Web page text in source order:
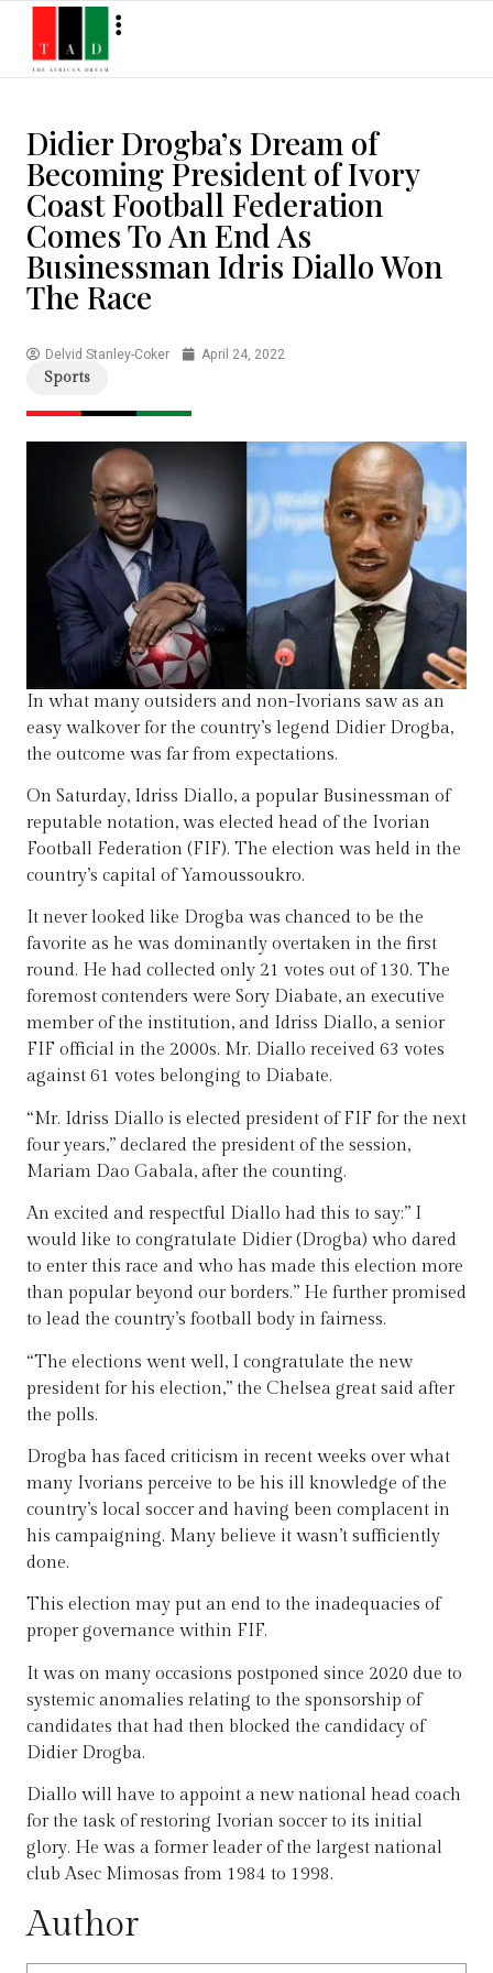
Didier Drogba’s Dream of
Becoming President of Ivory
Coast Football Federation
Comes To An End As
Businessman Idris Diallo Won
The Race
Delvid Stanley-Coker April 24, 2022
Sports
In what many outsiders and non-Ivorians saw as an
easy walkover for the country’s legend Didier Drogba,
the outcome was far from expectations.
On Saturday, Idriss Diallo, a popular Businessman of
reputable notation, was elected head of the Ivorian
Football Federation (FIF). The election was held in the
country’s capital of Yamoussoukro.
It never looked like Drogba was chanced to be the
favorite as he was dominantly overtaken in the first
round. He had collected only 21 votes out of 130. The
foremost contenders were Sory Diabate, an executive
member of the institution, and Idriss Diallo, a senior
FIF official in the 2000s. Mr. Diallo received 63 votes
against 61 votes belonging to Diabate.
“Mr. Idriss Diallo is elected president of FIF for the next
four years,” declared the president of the session,
Mariam Dao Gabala, after the counting.
An excited and respectful Diallo had this to say:” I
would like to congratulate Didier (Drogba) who dared
to enter this race and who has made this election more
than popular beyond our borders.” He further promised
to lead the country’s football body in fairness.
“The elections went well, I congratulate the new
president for his election,” the Chelsea great said after
the polls.
Drogba has faced criticism in recent weeks over what
many Ivorians perceive to be his ill knowledge of the
country’s local soccer and having been complacent in
his campaigning. Many believe it wasn’t sufficiently
done.
This election may put an end to the inadequacies of
proper governance within FIF.
It was on many occasions postponed since 2020 due to
systemic anomalies relating to the sponsorship of
candidates that had then blocked the candidacy of
Didier Drogba.
Diallo will have to appoint a new national head coach
for the task of restoring Ivorian soccer to its initial
glory. He was a former leader of the largest national
club Asec Mimosas from 1984 to 1998.
Author